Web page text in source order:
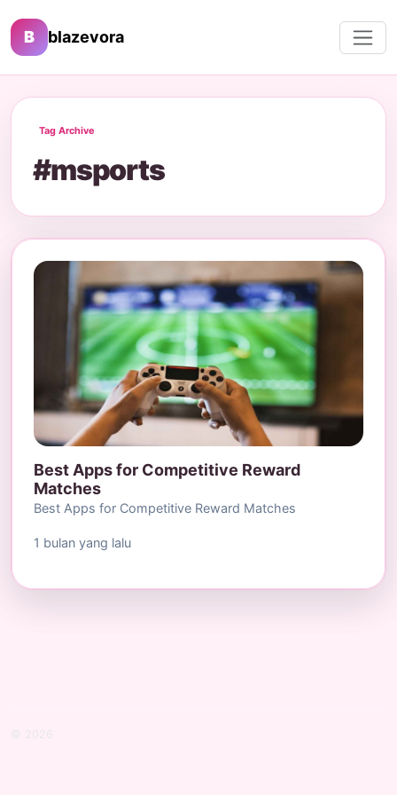
B blazevora
Tag Archive
#msports
Best Apps for Competitive Reward
Matches
Best Apps for Competitive Reward Matches
1 bulan yang lalu
© 2026